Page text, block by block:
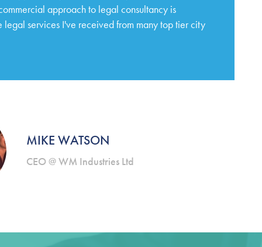
approach to legal consultancy is
legal services I've received from many top tier city
MIKE WATSON
CEO @ WM Industries Ltd